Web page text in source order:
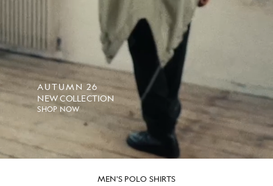
AUTUMN 26
NEW COLLECTION
SHOP NOW
MEN'S POLO SHIRTS